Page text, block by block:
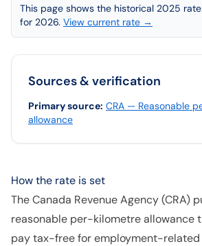
This page shows the historical 2025
for 2026. View current rate →
Sources & verification
Primary source: CRA — Reasonable
allowance
How the rate is set
The Canada Revenue Agency (CRA)
reasonable per-kilometre allowance
pay tax-free for employment-related